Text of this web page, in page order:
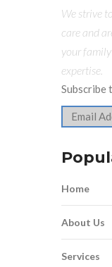
We strive
care and
your
expertise.
Subscribe
Home
About Us
Services